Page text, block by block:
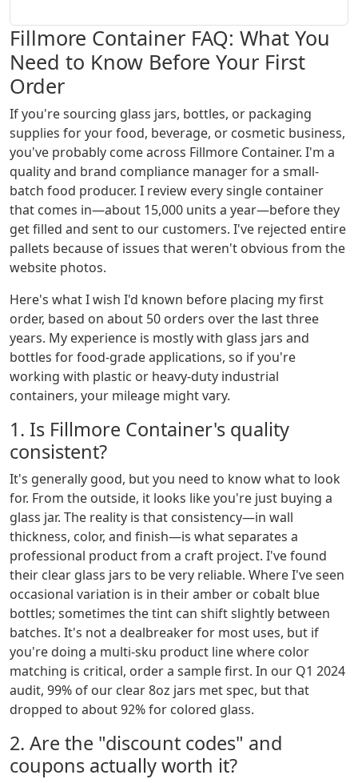
Fillmore Container FAQ: What You
Need to Know Before Your First
Order
If you're sourcing glass jars, bottles, or packaging
supplies for your food, beverage, or cosmetic business,
you've probably come across Fillmore Container. I'm a
quality and brand compliance manager for a small-
batch food producer. I review every single container
that comes in—about 15,000 units a year—before they
get filled and sent to our customers. I've rejected entire
pallets because of issues that weren't obvious from the
website photos.
Here's what I wish I'd known before placing my first
order, based on about 50 orders over the last three
years. My experience is mostly with glass jars and
bottles for food-grade applications, so if you're
working with plastic or heavy-duty industrial
containers, your mileage might vary.
1. Is Fillmore Container's quality
consistent?
It's generally good, but you need to know what to look
for. From the outside, it looks like you're just buying a
glass jar. The reality is that consistency—in wall
thickness, color, and finish—is what separates a
professional product from a craft project. I've found
their clear glass jars to be very reliable. Where I've seen
occasional variation is in their amber or cobalt blue
bottles; sometimes the tint can shift slightly between
batches. It's not a dealbreaker for most uses, but if
you're doing a multi-sku product line where color
matching is critical, order a sample first. In our Q1 2024
audit, 99% of our clear 8oz jars met spec, but that
dropped to about 92% for colored glass.
2. Are the "discount codes" and
coupons actually worth it?